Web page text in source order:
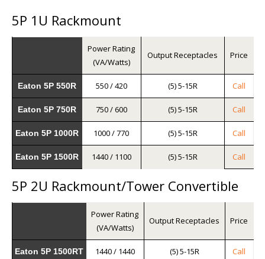
5P 1U Rackmount
Power Rating
(VA/Watts)
Output Receptacles Price
Eaton 5P 550R 550 / 420 (5) 5-15R Call
Eaton 5P 750R 750 / 600 (5) 5-15R Call
Eaton 5P 1000R 1000 / 770 (5) 5-15R Call
Eaton 5P 1500R 1440 / 1100 (5) 5-15R Call
5P 2U Rackmount/Tower Convertible
Power Rating
(VA/Watts)
Output Receptacles Price
Eaton 5P 1500RT 1440 / 1440 (5) 5-15R Call